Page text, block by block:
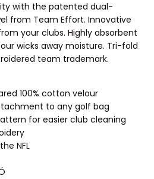
with the patented dual-
from Team Effort. Innovative
your clubs. Highly absorbent
wicks away moisture. Tri-fold
team trademark.
100% cotton velour
to any golf bag
for easier club cleaning
NFL